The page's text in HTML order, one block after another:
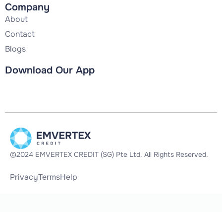
Company
About
Contact
Blogs
Download Our App
©2024 EMVERTEX CREDIT (SG) Pte Ltd. All Rights Reserved.
PrivacyTermsHelp